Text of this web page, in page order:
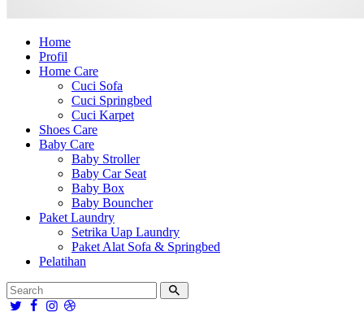
Home
Profil
Home Care
Cuci Sofa
Cuci Springbed
Cuci Karpet
Shoes Care
Baby Care
Baby Stroller
Baby Car Seat
Baby Box
Baby Bouncher
Paket Laundry
Setrika Uap Laundry
Paket Alat Sofa & Springbed
Pelatihan